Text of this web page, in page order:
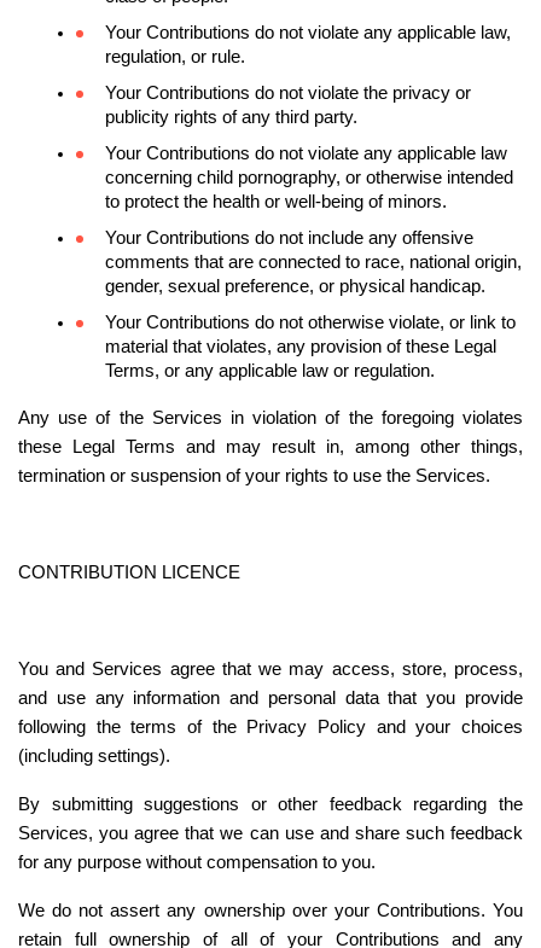
Your Contributions do not violate any applicable law,
regulation, or rule.
Your Contributions do not violate the privacy or
publicity rights of any third party.
Your Contributions do not violate any applicable law
concerning child pornography, or otherwise intended
to protect the health or well-being of minors.
Your Contributions do not include any offensive
comments that are connected to race, national origin,
gender, sexual preference, or physical handicap.
Your Contributions do not otherwise violate, or link to
material that violates, any provision of these Legal
Terms, or any applicable law or regulation.
Any use of the Services in violation of the foregoing violates
these Legal Terms and may result in, among other things,
termination or suspension of your rights to use the Services.
CONTRIBUTION LICENCE
You and Services agree that we may access, store, process,
and use any information and personal data that you provide
following the terms of the Privacy Policy and your choices
(including settings).
By submitting suggestions or other feedback regarding the
Services, you agree that we can use and share such feedback
for any purpose without compensation to you.
We do not assert any ownership over your Contributions. You
retain full ownership of all of your Contributions and any